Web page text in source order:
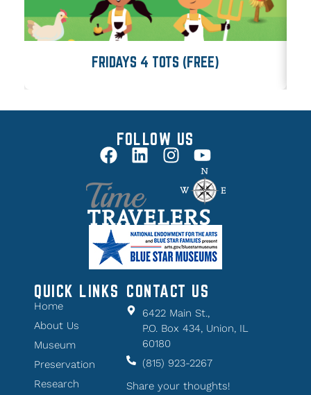
FRIDAYS 4 TOTS (FREE)
FOLLOW US
QUICK LINKS
Home
About Us
Museum
Preservation
Research
CONTACT US
6422 Main St.,
P.O. Box 434, Union, IL
60180
(815) 923-2267
Share your thoughts!